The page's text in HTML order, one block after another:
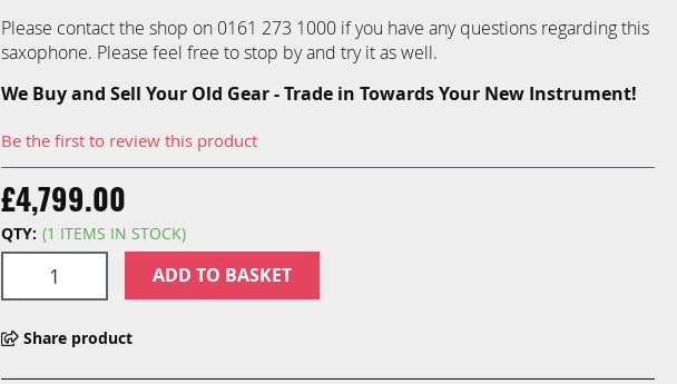
Please contact the shop on 0161 273 1000 if you have any questions regarding this
saxophone. Please feel free to stop by and try it as well.
We Buy and Sell Your Old Gear - Trade in Towards Your New Instrument!
Be the first to review this product
£4,799.00
QTY: (1 ITEMS IN STOCK)
ADD TO BASKET
Share product